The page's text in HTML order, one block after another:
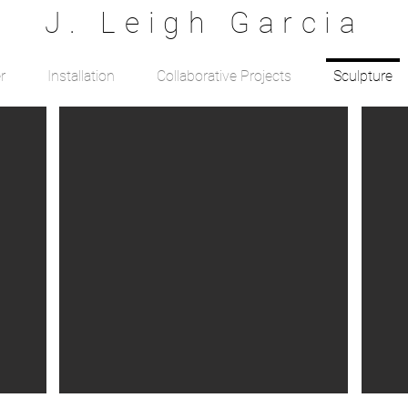
J. Leigh Garcia
Installation Collaborative Projects Sculpture